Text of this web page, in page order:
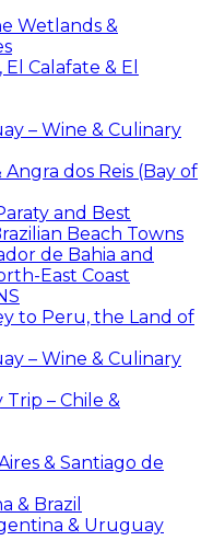
Wetlands &
Calafate & El
– Wine & Culinary
Angra dos Reis (Bay of
and Best
Beach Towns
de Bahia and
East Coast
to Peru, the Land of
– Wine & Culinary
– Chile &
& Santiago de
& Brazil
& Uruguay